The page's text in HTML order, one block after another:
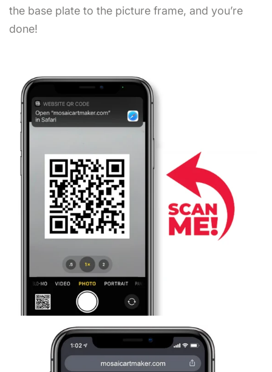
the base plate to the picture frame, and you’re
done!